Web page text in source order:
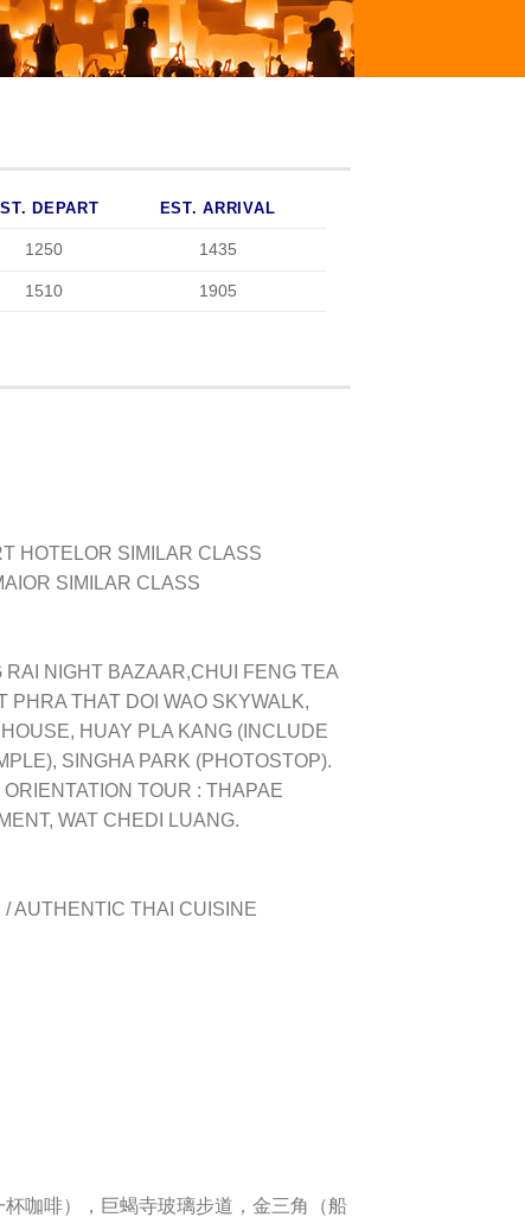
DEPART EST. ARRIVAL
1250 1435
1510 1905
HOTELOR SIMILAR CLASS
OR SIMILAR CLASS
NIGHT BAZAAR,CHUI FENG TEA
PHRA THAT DOI WAO SKYWALK,
HUAY PLA KANG (INCLUDE
SINGHA PARK (PHOTOSTOP).
TOUR : THAPAE
WAT CHEDI LUANG.
AUTHENTIC THAI CUISINE
咖啡） ， 巨蝎寺玻璃步道 ， 金三角（船